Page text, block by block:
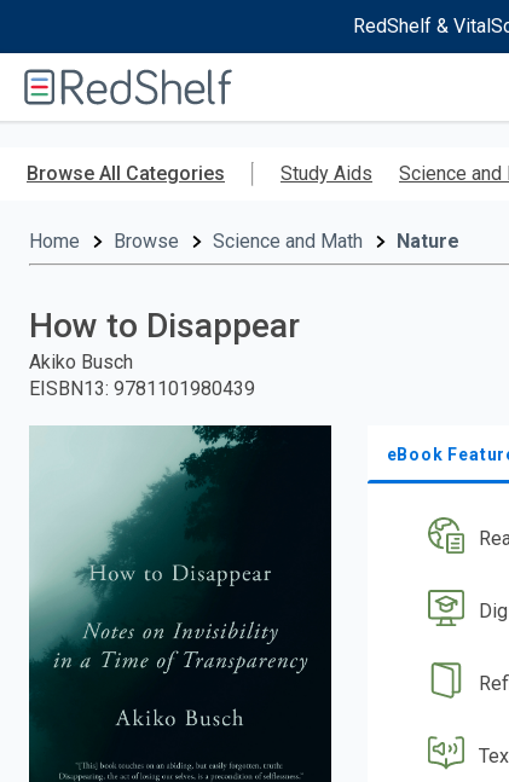
RedShelf &
RedShelf
Browse All Categories Study Aids Science and
Home Browse Science and Math Nature
How to Disappear
Akiko Busch
EISBN13: 9781101980439
eBook